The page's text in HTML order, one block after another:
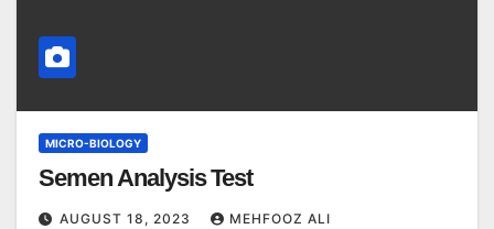
MICRO-BIOLOGY
Semen Analysis Test
AUGUST 18, 2023 MEHFOOZ ALI